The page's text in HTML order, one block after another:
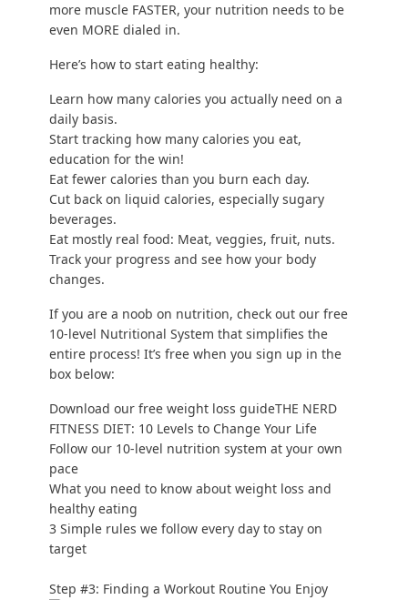
more muscle FASTER, your nutrition needs to be
even MORE dialed in.
Here’s how to start eating healthy:
Learn how many calories you actually need on a
daily basis.
Start tracking how many calories you eat,
education for the win!
Eat fewer calories than you burn each day.
Cut back on liquid calories, especially sugary
beverages.
Eat mostly real food: Meat, veggies, fruit, nuts.
Track your progress and see how your body
changes.
If you are a noob on nutrition, check out our free
10-level Nutritional System that simplifies the
entire process! It’s free when you sign up in the
box below:
Download our free weight loss guideTHE NERD
FITNESS DIET: 10 Levels to Change Your Life
Follow our 10-level nutrition system at your own
pace
What you need to know about weight loss and
healthy eating
3 Simple rules we follow every day to stay on
target
Step #3: Finding a Workout Routine You Enjoy